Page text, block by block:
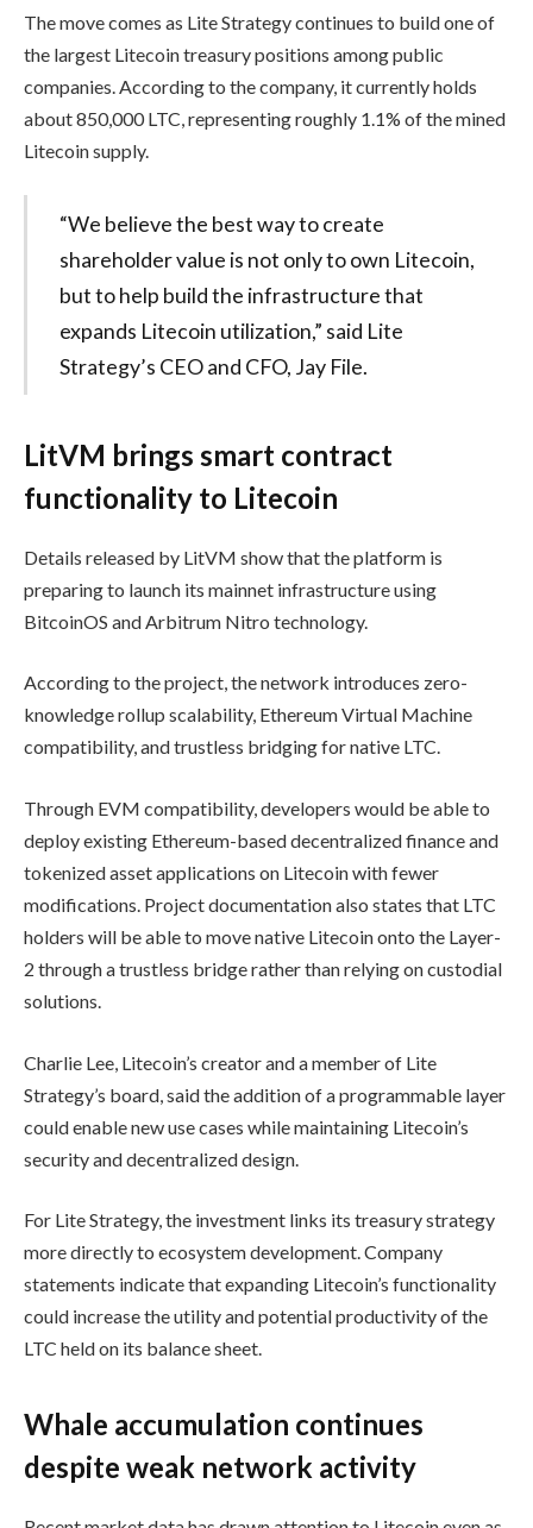
The move comes as Lite Strategy continues to build one of
the largest Litecoin treasury positions among public
companies. According to the company, it currently holds
about 850,000 LTC, representing roughly 1.1% of the mined
Litecoin supply.
“We believe the best way to create
shareholder value is not only to own Litecoin,
but to help build the infrastructure that
expands Litecoin utilization,” said Lite
Strategy’s CEO and CFO, Jay File.
LitVM brings smart contract
functionality to Litecoin
Details released by LitVM show that the platform is
preparing to launch its mainnet infrastructure using
BitcoinOS and Arbitrum Nitro technology.
According to the project, the network introduces zero-
knowledge rollup scalability, Ethereum Virtual Machine
compatibility, and trustless bridging for native LTC.
Through EVM compatibility, developers would be able to
deploy existing Ethereum-based decentralized finance and
tokenized asset applications on Litecoin with fewer
modifications. Project documentation also states that LTC
holders will be able to move native Litecoin onto the Layer-
2 through a trustless bridge rather than relying on custodial
solutions.
Charlie Lee, Litecoin’s creator and a member of Lite
Strategy’s board, said the addition of a programmable layer
could enable new use cases while maintaining Litecoin’s
security and decentralized design.
For Lite Strategy, the investment links its treasury strategy
more directly to ecosystem development. Company
statements indicate that expanding Litecoin’s functionality
could increase the utility and potential productivity of the
LTC held on its balance sheet.
Whale accumulation continues
despite weak network activity